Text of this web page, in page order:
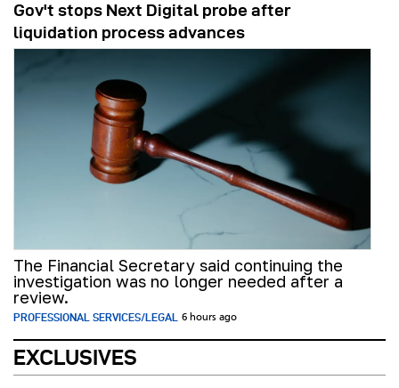
Gov't stops Next Digital probe after
liquidation process advances
The Financial Secretary said continuing the
investigation was no longer needed after a
review.
PROFESSIONAL SERVICES/LEGAL 6 hours ago
EXCLUSIVES